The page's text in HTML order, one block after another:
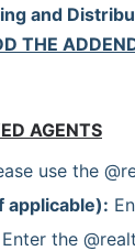
and
THE
AGENTS
use the
applicable):
Enter the